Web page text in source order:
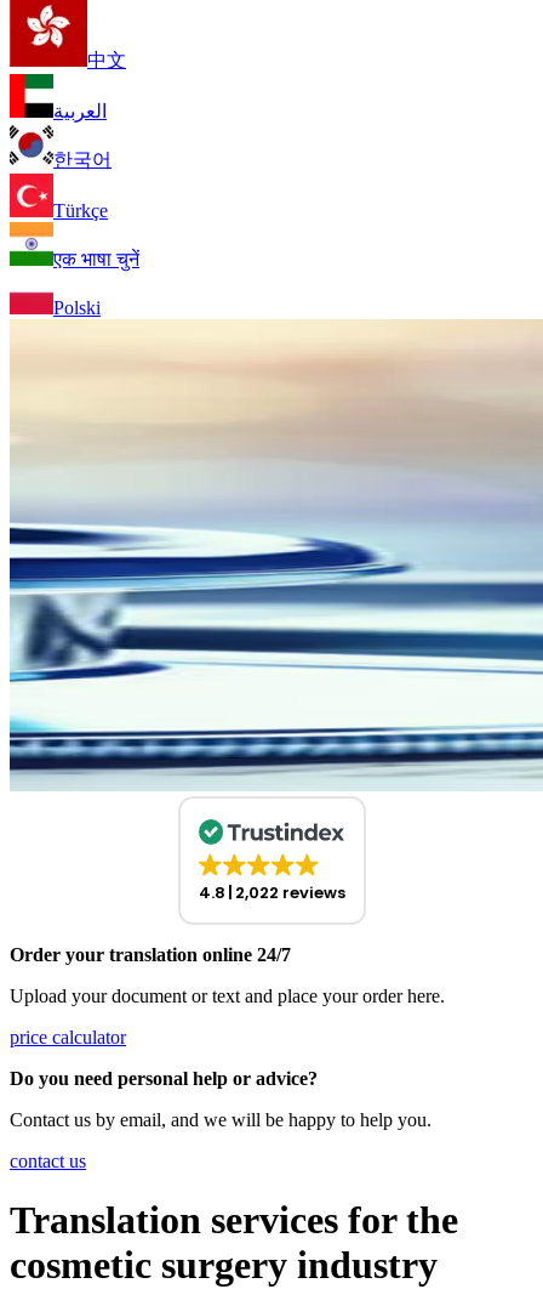
中文
العربية
한국어
Türkçe
एक भाषा चुनें
Polski
4.8 2,022 reviews
Order your translation online 24/7
Upload your document or text and place your order here.
price calculator
Do you need personal help or advice?
Contact us by email, and we will be happy to help you.
contact us
Translation services for the
cosmetic surgery industry